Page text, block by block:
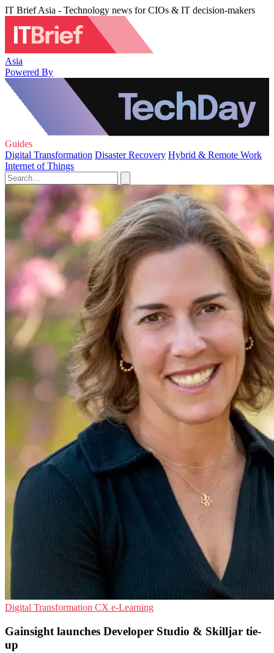
IT Brief Asia - Technology news for CIOs & IT decision-makers
Asia
Powered By
Guides
Digital Transformation Disaster Recovery Hybrid & Remote Work
Internet of Things
Digital Transformation CX e-Learning
Gainsight launches Developer Studio & Skilljar tie-
up